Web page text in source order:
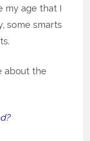
my age that I
some smarts
about the